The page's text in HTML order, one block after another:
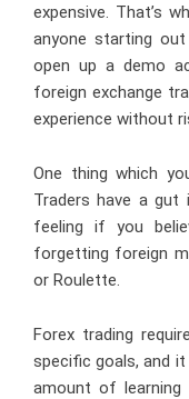
expensive. That’s
anyone starting
open up a demo
foreign exchange
experience without
One thing which
Traders have a
feeling if you
forgetting foreign
or Roulette.
Forex trading
specific goals, and
amount of